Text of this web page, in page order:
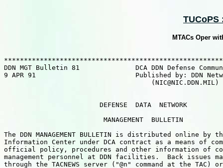
MTACs Oper
DDN MGT Bulletin 81              DCA DDN Defense
9 APR 91                         Published by: DDN
(NIC@NIC.DDN.MIL)
                        DEFENSE  DATA  NETWORK
                         MANAGEMENT  BULLETIN
The DDN MANAGEMENT BULLETIN is distributed online by
Information Center under DCA contract as a means of
official policy, procedures and other information of
management personnel at DDN facilities.  Back issues
through the TACNEWS server ("@n" command at the TAC)